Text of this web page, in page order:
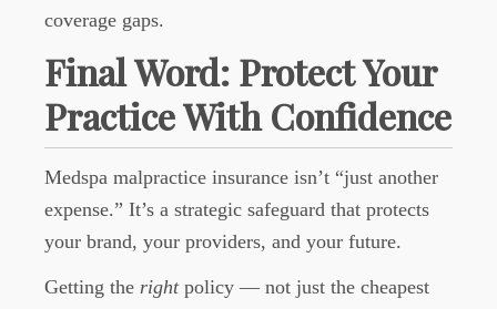
coverage gaps.
Final Word: Protect Your
Practice With Confidence
Medspa malpractice insurance isn’t “just another
expense.” It’s a strategic safeguard that protects
your brand, your providers, and your future.
Getting the rightpolicy — not just the cheapest